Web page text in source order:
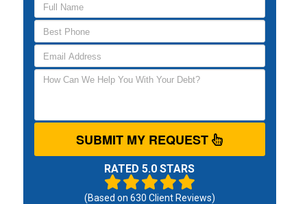
SUBMIT MY REQUEST
RATED 5.0 STARS
(Based on 630 Client Reviews)